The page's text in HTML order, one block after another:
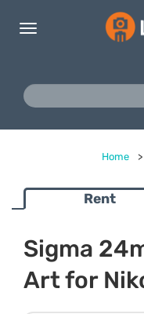
Toggle
Home >
Rent
Sigma
Art for